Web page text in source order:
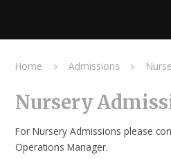
Home Admissions
Nursery
For Nursery Admissions please
Operations Manager.